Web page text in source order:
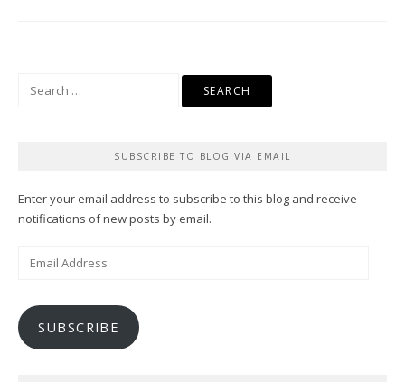
SUBSCRIBE TO BLOG VIA EMAIL
Enter your email address to subscribe to this blog and receive
notifications of new posts by email.
SUBSCRIBE